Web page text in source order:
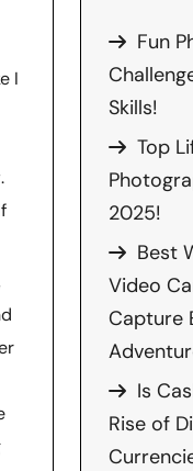
I
.
Fun
Skills!
Top
2025!
Best
Video
Capture
Is
Rise of